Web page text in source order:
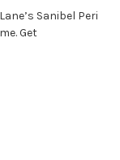
Sanibel Peri
Get